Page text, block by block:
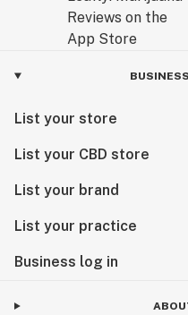
List your store
List your CBD store
List your brand
List your practice
Business log in